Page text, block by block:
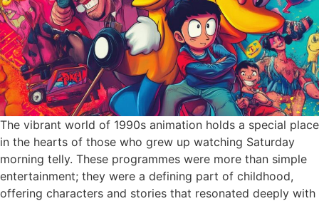
The vibrant world of 1990s animation holds a special place
in the hearts of those who grew up watching Saturday
morning telly. These programmes were more than simple
entertainment; they were a defining part of childhood,
offering characters and stories that resonated deeply with